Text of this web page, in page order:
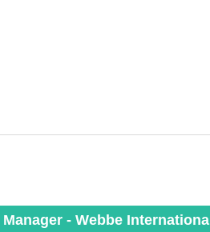
- Webbe International